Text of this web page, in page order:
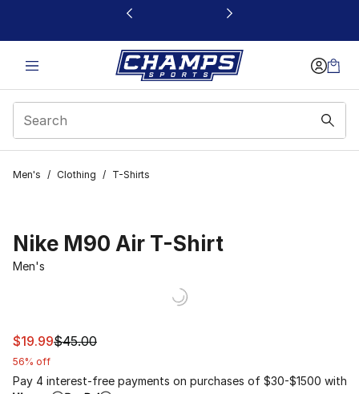
This link will open in a new window
Men's / Clothing / T-Shirts
Nike M90 Air T-Shirt
Men's
This item is on sale. Price dropped from $45.00 to
$19.99$45.00
56% off
Pay 4 interest-free payments on purchases of $30-$1500 with